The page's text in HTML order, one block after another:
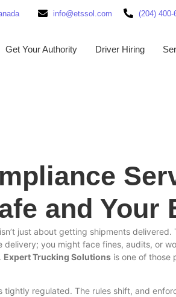
info@etssol.com (204) 400-
Get Your Authority Driver Hiring
and
just about getting shipments
you might face fines, audits, or
Expert Trucking Solutions is one of those
tightly regulated. The rules shift, and